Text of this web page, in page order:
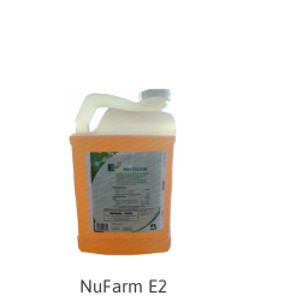
NuFarm E2